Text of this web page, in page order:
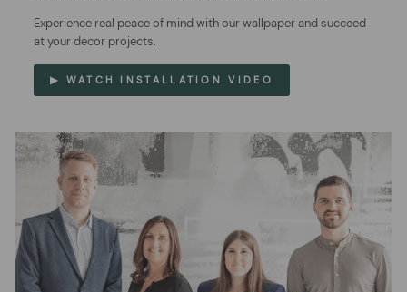
Experience real peace of mind with our wallpaper and succeed
at your decor projects.
▶ WATCH INSTALLATION VIDEO